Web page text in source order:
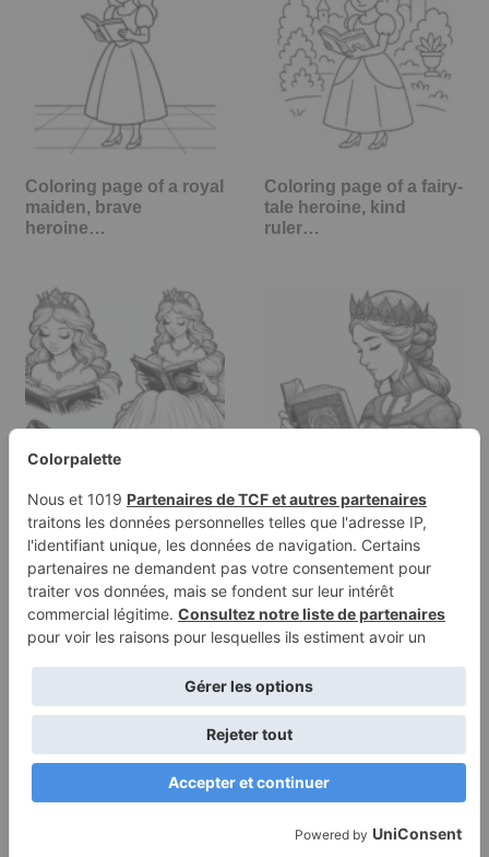
Coloring page of a royal
maiden, brave
heroine…
Coloring page of a fairy-
tale heroine, kind
ruler…
Coloring page of a
princess, kind ruler
reading an…
Coloring page of a
young queen, noble
protector…
Terms of